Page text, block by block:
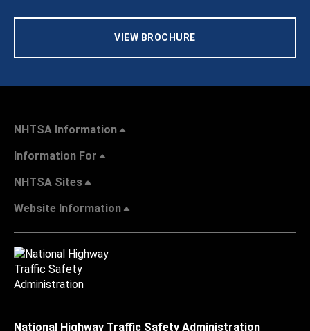
VIEW BROCHURE
NHTSA Information
Information For
NHTSA Sites
Website Information
National Highway Traffic Safety Administration